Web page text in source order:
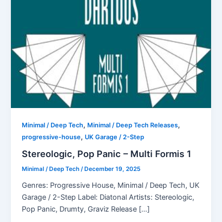
Minimal / Deep Tech, Minimal / Deep Tech Releases,
progressive-house, UK Garage / 2-Step
Stereologic, Pop Panic – Multi Formis 1
Minimal / Deep Tech/ December 19, 2025
Genres: Progressive House, Minimal / Deep Tech, UK
Garage / 2-Step Label: Diatonal Artists: Stereologic,
Pop Panic, Drumty, Graviz Release […]